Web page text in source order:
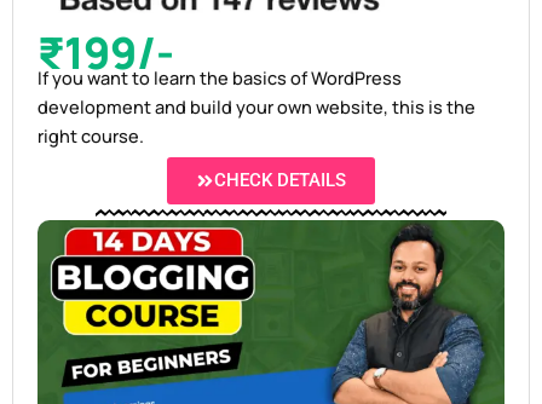
₹199/-
If you want to learn the basics of WordPress
development and build your own website, this is the
right course.
CHECK DETAILS